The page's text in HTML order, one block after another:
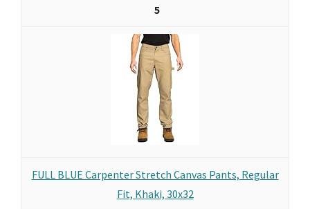
5
FULL BLUE Carpenter Stretch Canvas Pants, Regular
Fit, Khaki, 30x32